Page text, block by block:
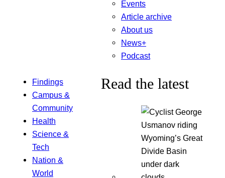
Findings
Campus &
Community
Health
Science &
Tech
Nation &
World
Events
Article archive
About us
News+
Podcast
Read the latest